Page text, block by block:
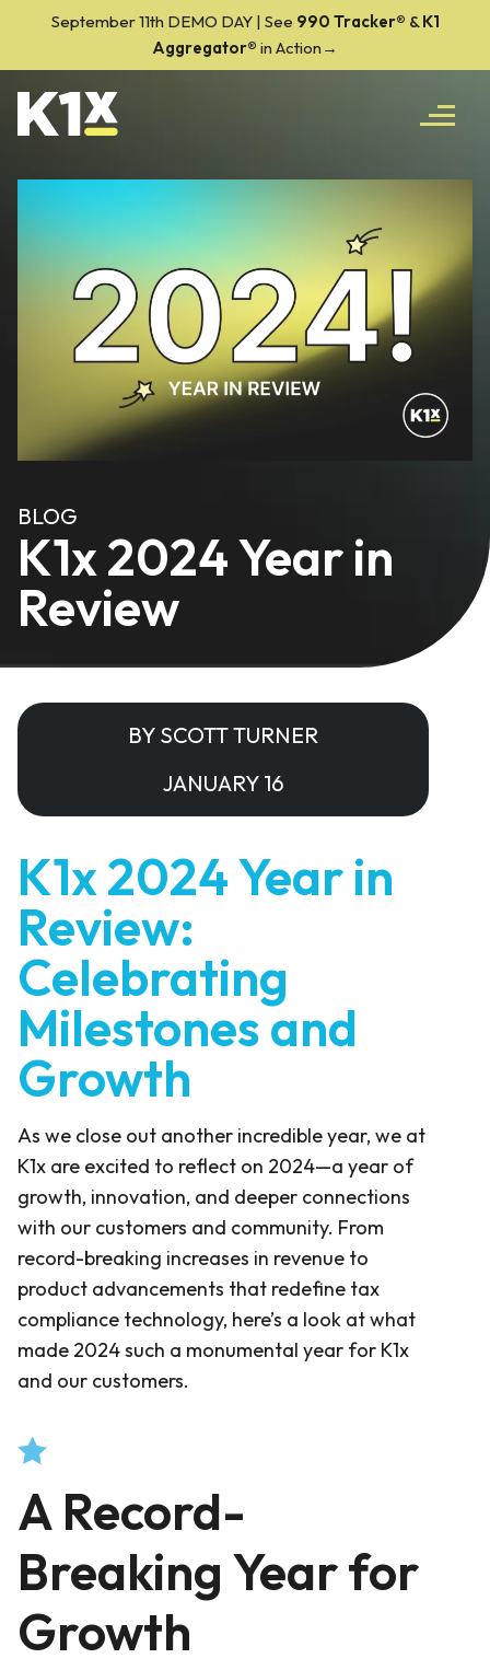
September 11th DEMO DAY | See 990 Tracker® &K1
Aggregator® in Action→
BLOG
K1x 2024 Year in
Review
BY SCOTT TURNER
JANUARY 16
K1x 2024 Year in
Review:
Celebrating
Milestones and
Growth
As we close out another incredible year, we at
K1x are excited to reflect on 2024—a year of
growth, innovation, and deeper connections
with our customers and community. From
record-breaking increases in revenue to
product advancements that redefine tax
compliance technology, here’s a look at what
made 2024 such a monumental year for K1x
and our customers.
A Record-
Breaking Year for
Growth